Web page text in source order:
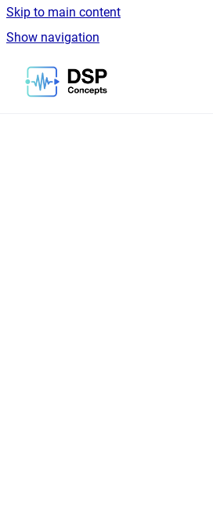
Skip to main content
Show navigation
Go to homepage